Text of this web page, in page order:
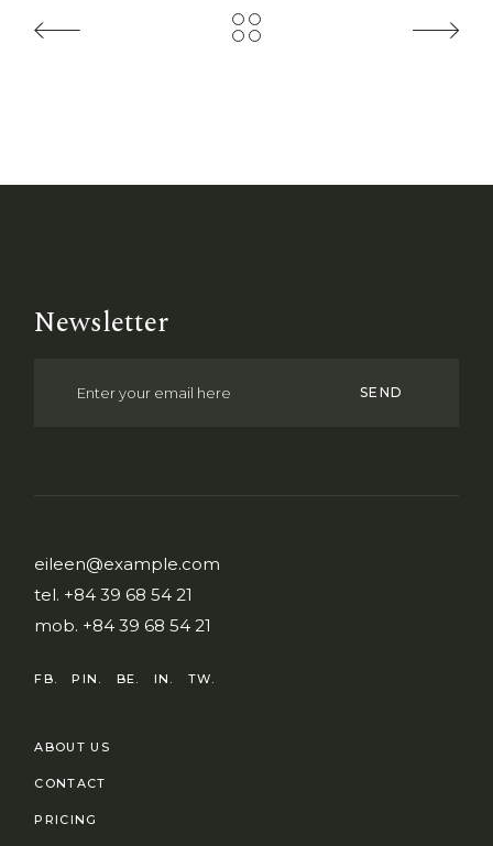
Newsletter
SEND
eileen@example.com
tel. +84 39 68 54 21
mob. +84 39 68 54 21
FB. PIN. BE. IN. TW.
ABOUT US
CONTACT
PRICING